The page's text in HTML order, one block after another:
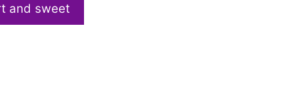
and sweet